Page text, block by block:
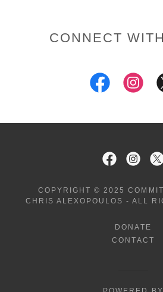
CONNECT
COPYRIGHT © 2025
CHRIS ALEXOPOULOS - ALL
DONATE
CONTACT